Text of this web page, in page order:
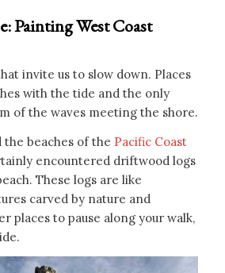
Painting West Coast
invite us to slow down. Places
with the tide and the only
of the waves meeting the shore.
the beaches of the Pacific Coast
encountered driftwood logs
These logs are like
carved by nature and
places to pause along your walk,